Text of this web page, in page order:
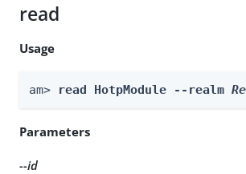
read
Usage
am> read HotpModule --realm
Parameters
--id